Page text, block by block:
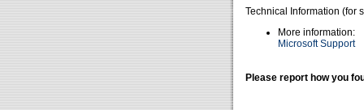
Technical Information (for
More information:
Microsoft Support
Please report how you